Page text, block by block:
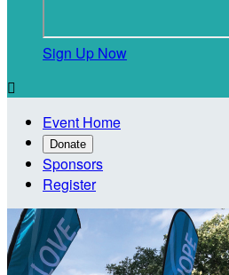
Sign Up Now

Event Home
Donate
Sponsors
Register